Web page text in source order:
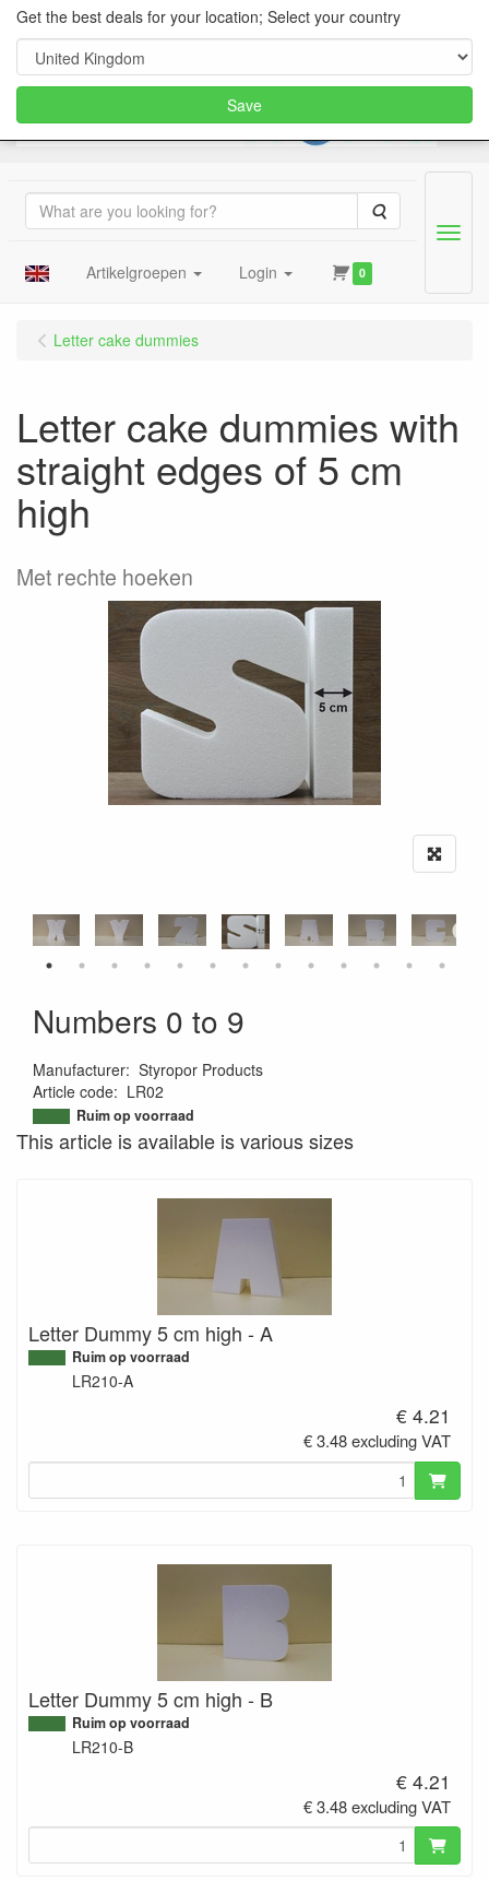
Search
Artikelgroepen Login 0
Menu
Letter cake dummies
Letter cake dummies with
straight edges of 5 cm
high
Met rechte hoeken
Numbers 0 to 9
Manufacturer: Styropor Products
Article code: LR02
9504947999461
Ruim op voorraad
This article is available is various sizes
Letter Dummy 5 cm high - A
Ruim op voorraad
LR210-A
€ 4.21
€ 3.48 excluding VAT
Letter Dummy 5 cm high - B
Ruim op voorraad
LR210-B
€ 4.21
€ 3.48 excluding VAT
Get the best deals for your location; Select your country
Save